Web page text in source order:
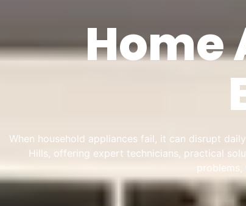
Home
When household appliances fail, it can disrupt
Hills, offering expert technicians, practical